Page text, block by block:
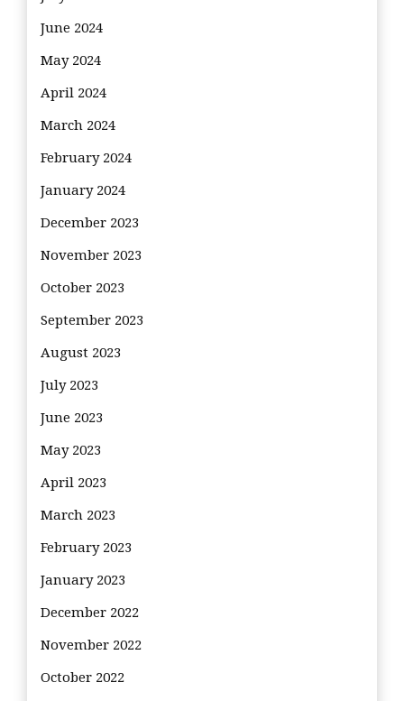
June 2024
May 2024
April 2024
March 2024
February 2024
January 2024
December 2023
November 2023
October 2023
September 2023
August 2023
July 2023
June 2023
May 2023
April 2023
March 2023
February 2023
January 2023
December 2022
November 2022
October 2022